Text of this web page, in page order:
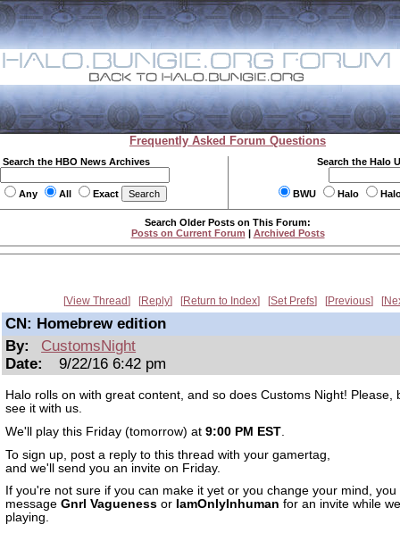
Frequently Asked Forum Questions
Search the HBO News Archives
Any All Exact
Search the Halo
BWU Halo
Search Older Posts on This Forum:
Posts on Current Forum | Archived Posts
View Thread Reply Return to Index Set Prefs Previous
CN: Homebrew edition
By:
CustomsNight
Date:
9/22/16 6:42 pm
Halo rolls on with great content, and so does Customs Night! Please,
see it with us.
We'll play this Friday (tomorrow) at 9:00 PM EST
To sign up, post a reply to this thread with your gamertag,
and we'll send you an invite on Friday.
If you're not sure if you can make it yet or you change your mind, you
message Gnrl Vagueness or IamOnlyInhuman for an invite while
playing.